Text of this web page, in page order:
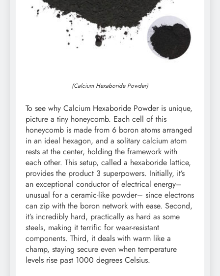
(Calcium Hexaboride Powder)
To see why Calcium Hexaboride Powder is unique,
picture a tiny honeycomb. Each cell of this
honeycomb is made from 6 boron atoms arranged
in an ideal hexagon, and a solitary calcium atom
rests at the center, holding the framework with
each other. This setup, called a hexaboride lattice,
provides the product 3 superpowers. Initially, it’s
an exceptional conductor of electrical energy–
unusual for a ceramic-like powder– since electrons
can zip with the boron network with ease. Second,
it’s incredibly hard, practically as hard as some
steels, making it terrific for wear-resistant
components. Third, it deals with warm like a
champ, staying secure even when temperature
levels rise past 1000 degrees Celsius.